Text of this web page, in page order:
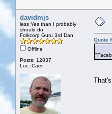
davidmjs
less Yes than I probably
should do
Folkcorp Guru 3rd Dan
Offline
Posts: 12837
Loc: Caer
Quote